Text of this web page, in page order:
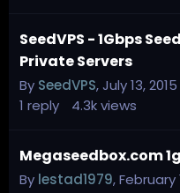
SeedVPS - 1Gbps
Private Servers
By SeedVPS,July 13, 2015
1 reply 4.3kviews
Megaseedbox.com
By lestad1979,February